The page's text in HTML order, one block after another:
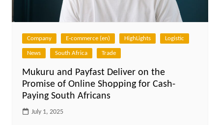
Company E-commerce (en) HighLights Logistic
News South Africa Trade
Mukuru and Payfast Deliver on the
Promise of Online Shopping for Cash-
Paying South Africans
July 1, 2025